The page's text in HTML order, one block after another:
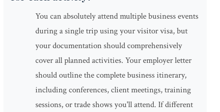
You can absolutely attend multiple business events
during a single trip using your visitor visa, but
your documentation should comprehensively
cover all planned activities. Your employer letter
should outline the complete business itinerary,
including conferences, client meetings, training
sessions, or trade shows you'll attend. If different